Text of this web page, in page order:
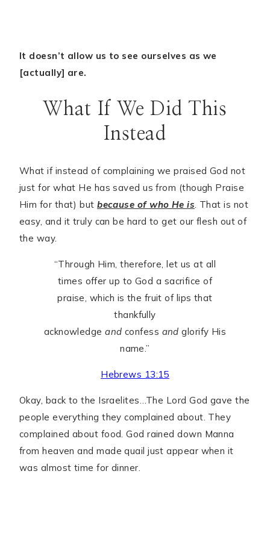
It doesn’t allow us to see ourselves as we
[actually] are.
What If We Did This
Instead
What if instead of complaining we praised God not
just for what He has saved us from (though Praise
Him for that) butbecause of who He is. That is not
easy, and it truly can be hard to get our flesh out of
the way.
“Through Him, therefore, let us at all
times offer up to God a sacrifice of
praise, which is the fruit of lips that
thankfully
acknowledgeand confess and glorify His
name.”
Hebrews 13:15
Okay, back to the Israelites…The Lord God gave the
people everything they complained about. They
complained about food. God rained down Manna
from heaven and made quail just appear when it
was almost time for dinner.